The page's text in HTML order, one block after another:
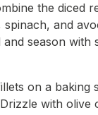
the diced
and
season with
on a baking
with olive